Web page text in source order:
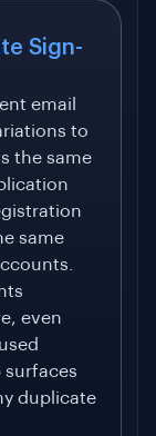
Sign-
email
to
the same
same
even
surfaces
duplicate